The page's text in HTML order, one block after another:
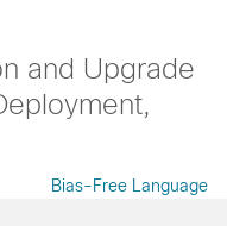
and Upgrade
Bias-Free Language